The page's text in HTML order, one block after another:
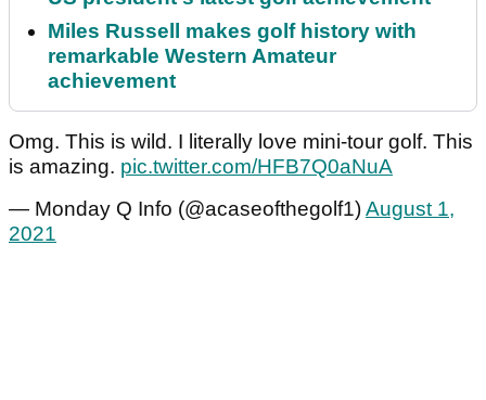
Miles Russell makes golf history with
remarkable Western Amateur
achievement
Omg. This is wild. I literally love mini-tour golf. This
is amazing. pic.twitter.com/HFB7Q0aNuA
— Monday Q Info (@acaseofthegolf1)August 1,
2021